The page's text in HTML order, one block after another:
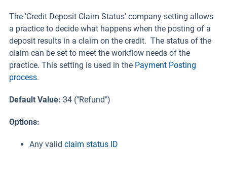
The 'Credit Deposit Claim Status' company setting allows
a practice to decide what happens when the posting of a
deposit results in a claim on the credit. The status of the
claim can be set to meet the workflow needs of the
practice. This setting is used in the Payment Posting
process.
Default Value: 34 ("Refund")
Options:
Any valid claim status ID